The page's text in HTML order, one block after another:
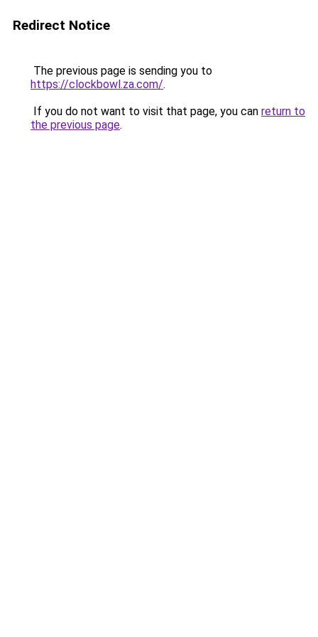
Redirect Notice
The previous page is sending you to
https://clockbowl.za.com/.
If you do not want to visit that page, you can return to
the previous page.